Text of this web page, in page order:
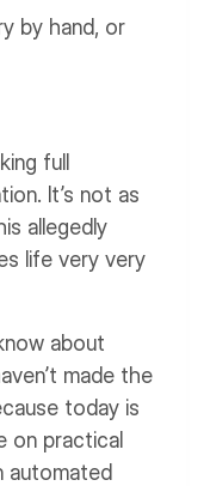
by hand, or
full
It’s not as
allegedly
life very very
about
made the
today is
on practical
automated